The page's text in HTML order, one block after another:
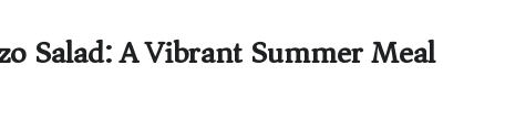
Salad: A Vibrant Summer Meal